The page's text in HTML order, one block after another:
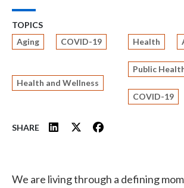
TOPICS
Aging
COVID-19
Health and Wellness
Health
Public
COVID-19
SHARE
We are living through a defining